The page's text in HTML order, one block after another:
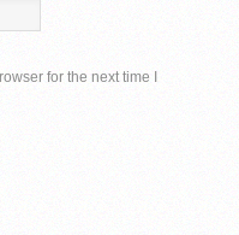
for the next time I